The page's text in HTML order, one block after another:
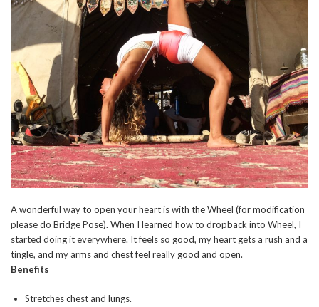
A wonderful way to open your heart is with the Wheel (for modification
please do Bridge Pose). When I learned how to dropback into Wheel, I
started doing it everywhere. It feels so good, my heart gets a rush and a
tingle, and my arms and chest feel really good and open.
Benefits
Stretches chest and lungs.